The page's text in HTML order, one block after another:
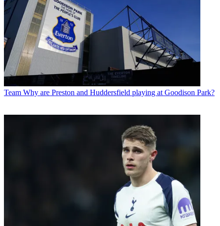
Team Why are Preston and Huddersfield playing at Goodison Park?